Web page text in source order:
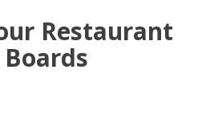
Restaurant